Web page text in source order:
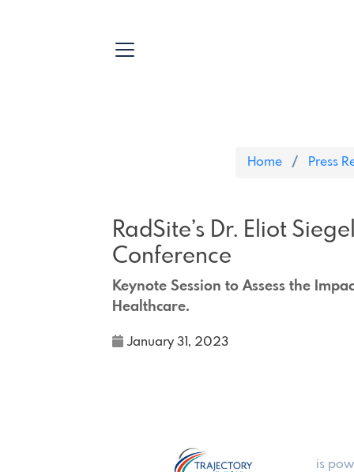
Home Press
RadSite’s Dr. Eliot
Conference
Keynote Session to Assess the
Healthcare.
January 31, 2023
is